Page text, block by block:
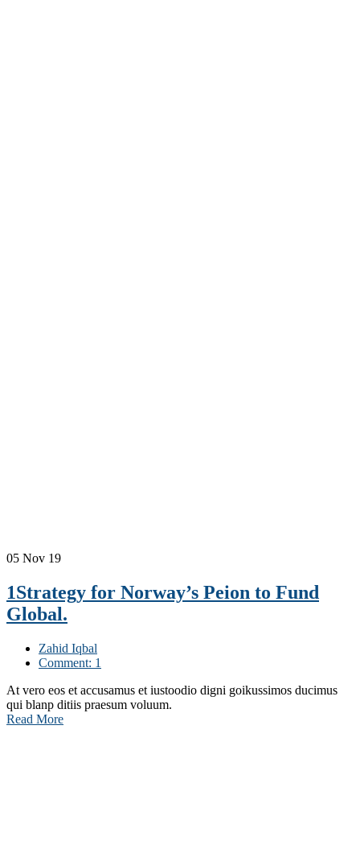
05 Nov 19
1Strategy for Norway’s Peion to Fund
Global.
Zahid Iqbal
Comment: 1
At vero eos et accusamus et iustoodio digni goikussimos ducimus
qui blanp ditiis praesum voluum.
Read More